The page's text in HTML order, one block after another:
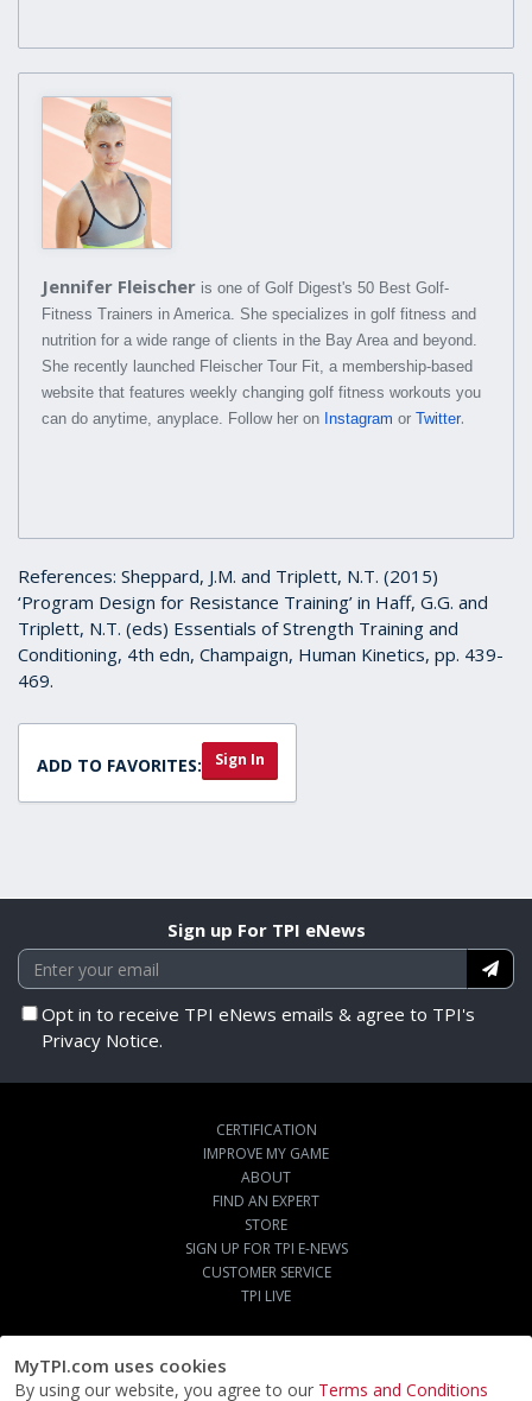
MyTPI.com uses cookies
By using our website, you agree to our Terms and Conditions
Jennifer Fleischer is one of Golf Digest's 50 Best Golf-
Fitness Trainers in America. She specializes in golf fitness and
nutrition for a wide range of clients in the Bay Area and beyond.
She recently launched Fleischer Tour Fit, a membership-based
website that features weekly changing golf fitness workouts you
can do anytime, anyplace. Follow her on Instagram or Twitter.
References: Sheppard, J.M. and Triplett, N.T. (2015)
‘Program Design for Resistance Training’ in Haff, G.G. and
Triplett, N.T. (eds) Essentials of Strength Training and
Conditioning, 4th edn, Champaign, Human Kinetics, pp. 439-
469.
ADD TO FAVORITES: Sign In
Sign up For TPI eNews
Opt in to receive TPI eNews emails & agree to TPI's
Privacy Notice.
CERTIFICATION
IMPROVE MY GAME
ABOUT
FIND AN EXPERT
STORE
SIGN UP FOR TPI E-NEWS
CUSTOMER SERVICE
TPI LIVE